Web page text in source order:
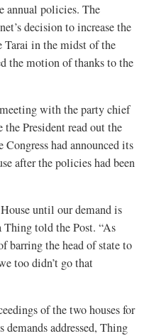
annual policies. The
decision to increase the
Tarai in the midst of the
the motion of thanks to the
with the party chief
the President read out the
Congress had announced its
after the policies had been
until our demand is
Thing told the Post. “As
barring the head of state to
too didn’t go that
of the two houses for
addressed, Thing